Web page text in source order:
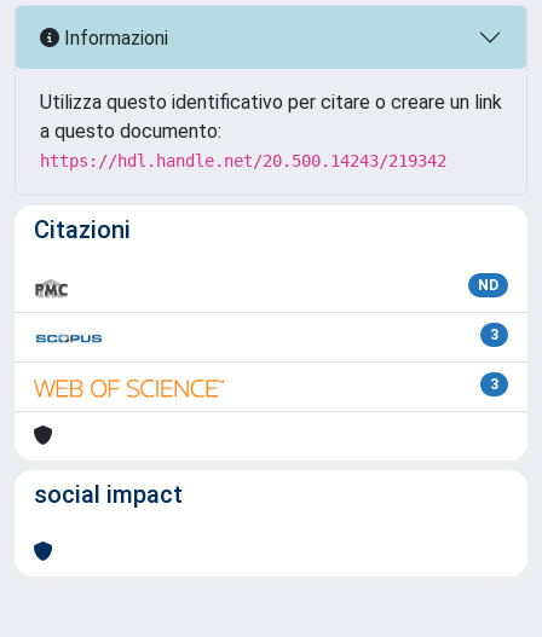
Informazioni
Utilizza questo identificativo per citare o creare un link
a questo documento:
https://hdl.handle.net/20.500.14243/219342
Citazioni
ND
3
3
social impact